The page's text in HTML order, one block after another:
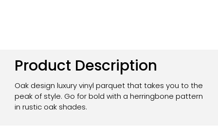
Product Description
Oak design luxury vinyl parquet that takes you to the
peak of style. Go for bold with a herringbone pattern
in rustic oak shades.